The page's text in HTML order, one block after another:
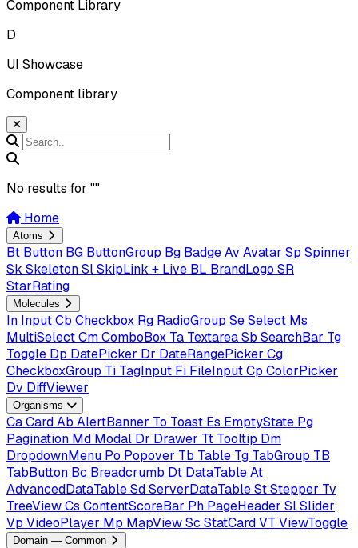
Component Library
D
UI Showcase
Component library
No results for ""
Home
Atoms
Bt Button BG ButtonGroup Bg BadgeAv Avatar Sp Spinner
Sk SkeletonSlSkipLink + Live BL BrandLogo SR
StarRating
Molecules
In InputCb Checkbox Rg RadioGroup SeSelect Ms
MultiSelectCmComboBox Ta TextareaSb SearchBar Tg
Toggle Dp DatePicker Dr DateRangePicker Cg
CheckboxGroup Ti TagInput Fi FileInputCp ColorPicker
Dv DiffViewer
Organisms
CaCardAb AlertBanner To Toast Es EmptyState Pg
Pagination Md Modal Dr Drawer Tt Tooltip Dm
DropdownMenu Po Popover Tb Table Tg TabGroup TB
TabButton Bc Breadcrumb Dt DataTableAt
AdvancedDataTableSdServerDataTableStStepper Tv
TreeViewCs ContentScoreBar Ph PageHeader SlSlider
Vp VideoPlayer Mp MapViewSc StatCardVT ViewToggle
Domain — Common